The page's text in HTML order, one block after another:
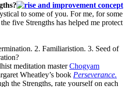
to some of you. For me, for some
five Strengths has helped me protect
2. Familiaristion. 3. Seed of
meditation masterChogyam
Wheatley’s book Perseverance.
the Strengths, rate yourself on each